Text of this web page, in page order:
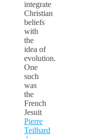
integrate
Christian
beliefs
with
the
idea of
evolution.
One
such
was
the
French
Jesuit
Pierre
Teilhard